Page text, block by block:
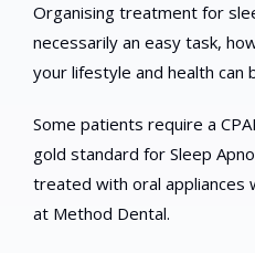
Organising treatment for
necessarily an easy task,
your lifestyle and health can
Some patients require a
gold standard for Sleep
treated with oral appliances
at Method Dental.